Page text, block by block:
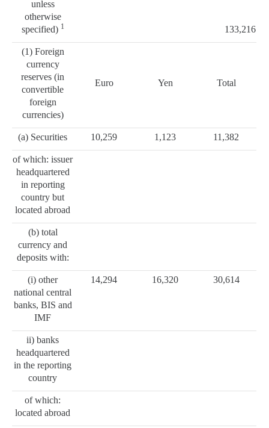
unless
otherwise
specified) 1 133,216
(1) Foreign
currency
reserves (in
convertible
foreign
currencies)
Euro Yen Total
(a) Securities 10,259 1,123 11,382
of which: issuer
headquartered
in reporting
country but
located abroad
(b) total
currency and
deposits with:
(i) other
national central
banks, BIS and
IMF
14,294 16,320 30,614
ii) banks
headquartered
in the reporting
country
of which:
located abroad